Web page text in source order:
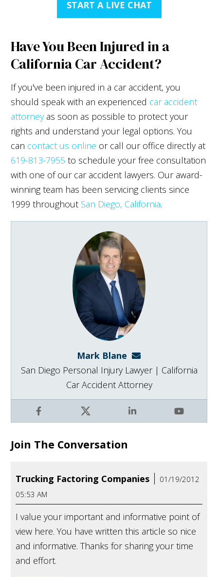
START A LIVE CHAT
Have You Been Injured in a
California Car Accident?
If you've been injured in a car accident, you
should speak with an experienced car accident
attorneyas soon as possible to protect your
rights and understand your legal options. You
can contact us online or call our office directly at
619-813-7955 to schedule your free consultation
with one of our car accident lawyers. Our award-
winning team has been servicing clients since
1999 throughout San Diego, California.
Mark Blane mark@blanelaw.com
Facebook X LinkedIn YouTube
San Diego Personal Injury Lawyer | California
Car Accident Attorney
Join The Conversation
Trucking Factoring Companies
01/19/2012
05:53 AM
I value your important and informative point of
view here. You have written this article so nice
and informative. Thanks for sharing your time
and effort.